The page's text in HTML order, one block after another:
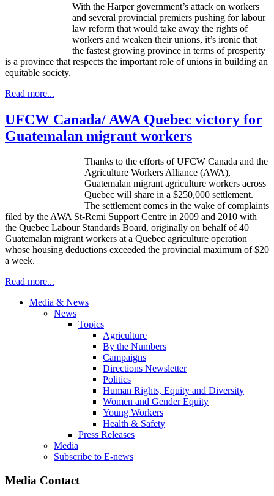
With the Harper government’s attack on workers
and several provincial premiers pushing forlabour
law reform that would take away the rights of
workers and weaken their unions, it’s ironic that
the fastest growing province in terms of prosperity
is a province that respects the important role of unions in building an
equitable society.
Read more...
UFCW Canada/ AWA Quebec victory for
Guatemalan migrant workers
Thanks to the efforts of UFCW Canada and the
Agriculture Workers Alliance (AWA),
Guatemalan migrant agriculture workers across
Quebec will share in a $250,000 settlement.
The settlement comes in the wake of complaints
filed by the AWA St-Remi Support Centre in 2009 and 2010 with
the Quebec Labour Standards Board, originally on behalf of 40
Guatemalan migrant workers at a Quebec agriculture operation
whose housing deductions exceeded the provincial maximum of $20
a week.
Read more...
Media & News
News
Topics
Agriculture
By the Numbers
Campaigns
Directions Newsletter
Politics
Human Rights, Equity and Diversity
Women and Gender Equity
Young Workers
Health & Safety
Press Releases
Media
Subscribe to E-news
Media Contact